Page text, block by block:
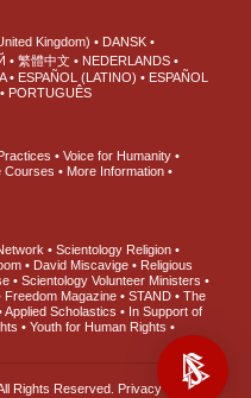
Kingdom)
DANSK
繁體中文
NEDERLANDS
ESPAÑOL (LATINO)
ESPAÑOL
PORTUGUÊS
Voice for Humanity
Courses
More Information
Scientology Religion
David Miscavige
Religious
Scientology Volunteer Ministers
Freedom Magazine STAND
The
Applied Scholastics
In Support of
Youth for Human Rights
All Rights Reserved. Privacy Notice